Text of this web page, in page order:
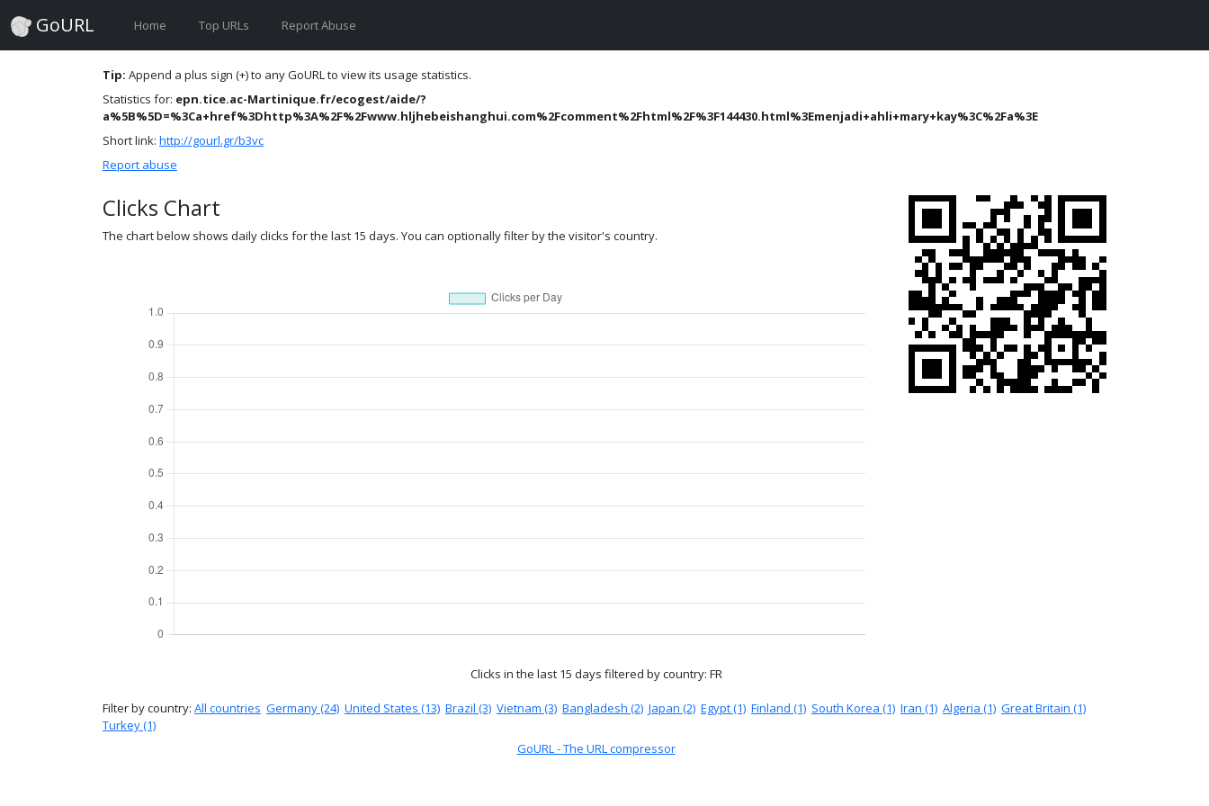
GoURL Home Top URLs Report Abuse
Tip: Append a plus sign (+) to any GoURL to view its usage statistics.
Statistics for: epn.tice.ac-Martinique.fr/ecogest/aide/?
a%5B%5D=%3Ca+href%3Dhttp%3A%2F%2Fwww.hljhebeishanghui.com%2Fcomment%2Fhtml%2F%3F144430.html%3Emenjadi+ahli+mary+kay%3C%2Fa%3E
Short link: http://gourl.gr/b3vc
Report abuse
Clicks Chart
The chart below shows daily clicks for the last 15 days. You can optionally filter by the visitor's country.
Clicks in the last 15 days filtered by country: FR
Filter by country: All countries Germany (24) United States (13) Brazil (3) Vietnam (3) Bangladesh (2) Japan (2) Egypt (1) Finland (1) South Korea (1) Iran (1) Algeria (1) Great Britain (1)
Turkey (1)
GoURL - The URL compressor